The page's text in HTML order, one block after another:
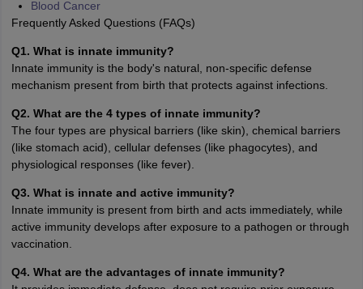
Blood Cancer
Frequently Asked Questions (FAQs)
Q1. What is innate immunity?
Innate immunity is the body's natural, non-specific defense
mechanism present from birth that protects against infections.
Q2. What are the 4 types of innate immunity?
The four types are physical barriers (like skin), chemical barriers
(like stomach acid), cellular defenses (like phagocytes), and
physiological responses (like fever).
Q3. What is innate and active immunity?
Innate immunity is present from birth and acts immediately, while
active immunity develops after exposure to a pathogen or through
vaccination.
Q4. What are the advantages of innate immunity?